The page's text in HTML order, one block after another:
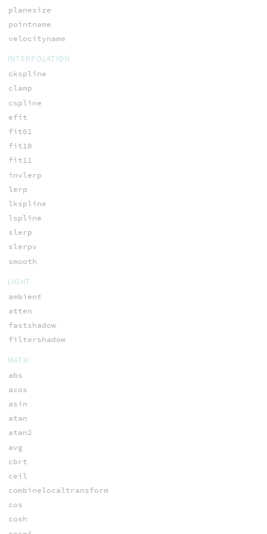
planesize
pointname
velocityname
INTERPOLATION
ckspline
clamp
cspline
efit
fit01
fit10
fit11
invlerp
lerp
lkspline
lspline
slerp
slerpv
smooth
LIGHT
ambient
atten
fastshadow
filtershadow
MATH
abs
acos
asin
atan
atan2
avg
cbrt
ceil
combinelocaltransform
cos
cosh